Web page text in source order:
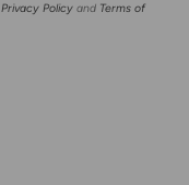
Privacy Policy and Terms of